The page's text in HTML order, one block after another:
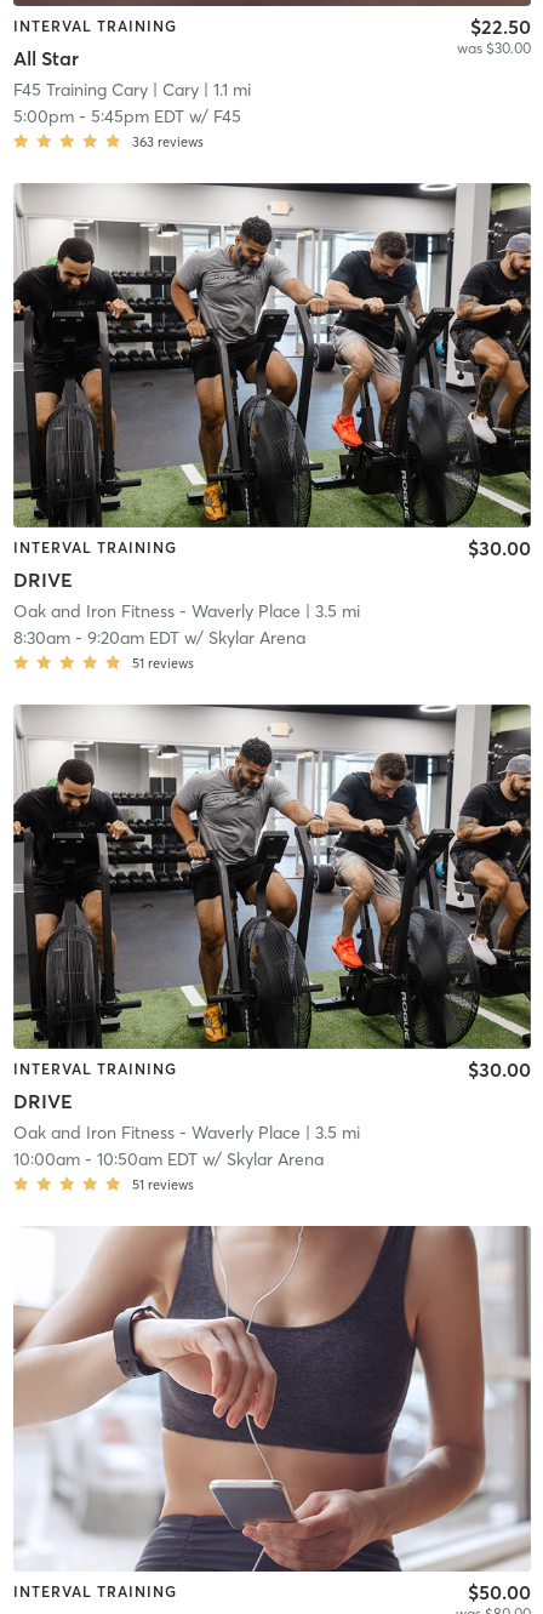
INTERVAL TRAINING
All Star
$22.50
was $30.00
F45 Training Cary| Cary| 1.1 mi
5:00pm- 5:45pm EDTw/ F45
363 reviews
INTERVAL TRAINING
DRIVE
$30.00
Oak and Iron Fitness - Waverly Place | 3.5 mi
8:30am- 9:20am EDTw/ Skylar Arena
51 reviews
INTERVAL TRAINING
DRIVE
$30.00
Oak and Iron Fitness - Waverly Place | 3.5 mi
10:00am- 10:50am EDTw/ Skylar Arena
51 reviews
INTERVAL TRAINING $50.00